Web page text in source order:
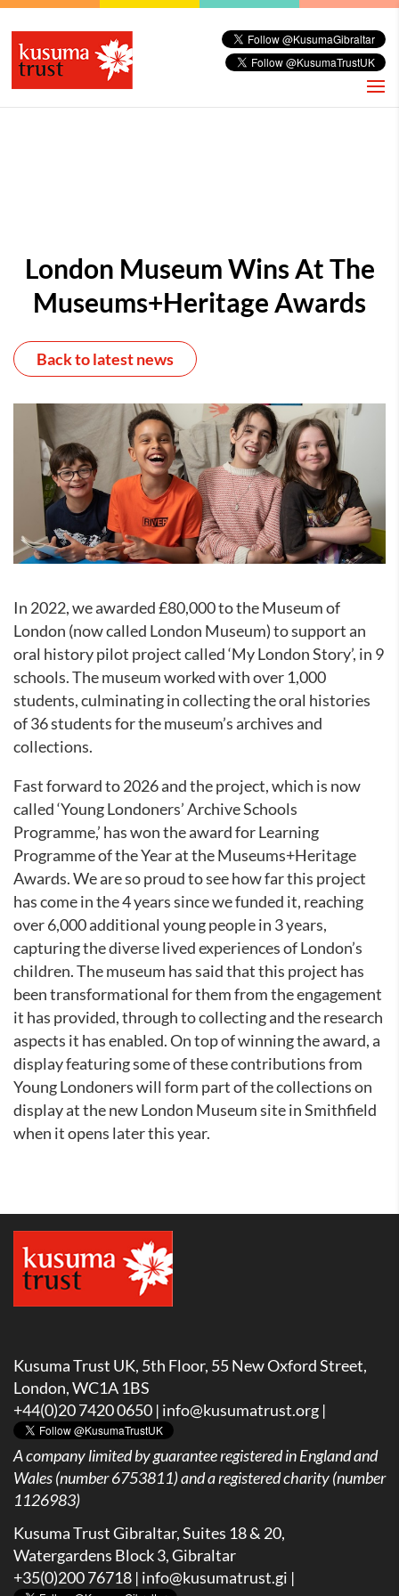
London Museum Wins At The
Museums+Heritage Awards
Back to latest news
In 2022, we awarded £80,000 to the Museum of
London (now called London Museum) to support an
oral history pilot project called ‘My London Story’, in 9
schools. The museum worked with over 1,000
students, culminating in collecting the oral histories
of 36 students for the museum’s archives and
collections.
Fast forward to 2026 and the project, which is now
called ‘Young Londoners’ Archive Schools
Programme,’ has won the award for Learning
Programme of the Year at the Museums+Heritage
Awards. We are so proud to see how far this project
has come in the 4 years since we funded it, reaching
over 6,000 additional young people in 3 years,
capturing the diverse lived experiences of London’s
children. The museum has said that this project has
been transformational for them from the engagement
it has provided, through to collecting and the research
aspects it has enabled. On top of winning the award, a
display featuring some of these contributions from
Young Londoners will form part of the collections on
display at the new London Museum site in Smithfield
when it opens later this year.
Kusuma Trust UK, 5th Floor, 55 New Oxford Street,
London, WC1A 1BS
+44(0)20 7420 0650 | info@kusumatrust.org |
A company limited by guarantee registered in England and
Wales (number 6753811) and a registered charity (number
1126983)
Kusuma Trust Gibraltar, Suites 18 & 20,
Watergardens Block 3, Gibraltar
+35(0)200 76718 | info@kusumatrust.gi |